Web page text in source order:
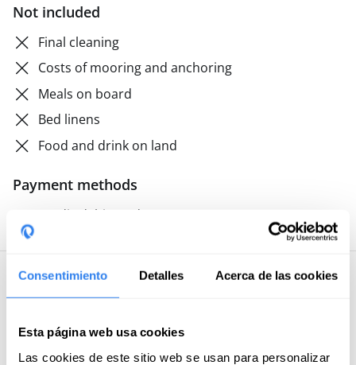
Consentimiento Detalles Acerca de las cookies
Esta página web usa cookies
Las cookies de este sitio web se usan para personalizar
Not included
Final cleaning
Costs of mooring and anchoring
Meals on board
Bed linens
Food and drink on land
Payment methods
Credit/debit card
Mamen
July of 2026